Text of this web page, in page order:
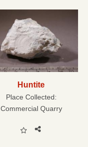
Huntite
Place Collected:
Commercial Quarry